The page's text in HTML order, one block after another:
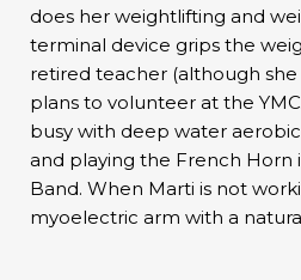
does her weightlifting and
terminal device grips the
retired teacher (although she
plans to volunteer at the
busy with deep water
and playing the French Horn
Band. When Marti is not
myoelectric arm with a